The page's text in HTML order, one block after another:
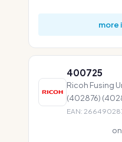
more
400725
Ricoh Fusing
(402876)
EAN: